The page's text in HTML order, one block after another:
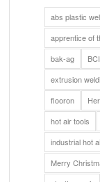
abs plastic
apprentice of
bak-ag
extrusion
flooron
hot air tools
industrial hot
Merry